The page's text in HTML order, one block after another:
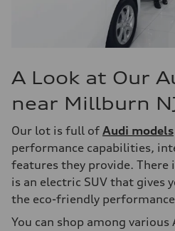
A Look at Our
near Millburn
Our lot is full of Audi models
performance capabilities,
features they provide. There
is an electric SUV that gives
the eco-friendly
You can shop among